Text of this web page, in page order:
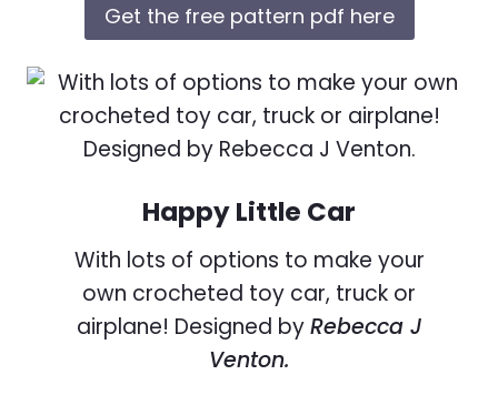
Get the free pattern pdf here
Happy Little Car
With lots of options to make your
own crocheted toy car, truck or
airplane! Designed byRebecca J
Venton.